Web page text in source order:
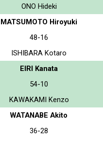
ONO Hideki
MATSUMOTO Hiroyuki
48-16
ISHIBARA Kotaro
EIRI Kanata
54-10
KAWAKAMI Kenzo
WATANABE Akito
36-28